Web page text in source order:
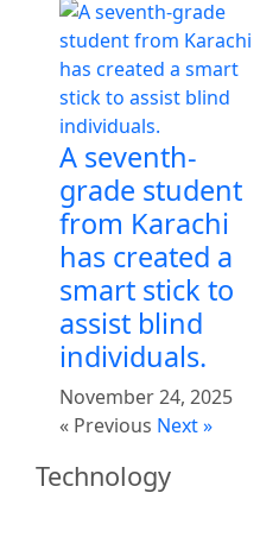
A seventh-
grade student
from Karachi
has created a
smart stick to
assist blind
individuals.
November 24, 2025
« Previous Next »
Technology